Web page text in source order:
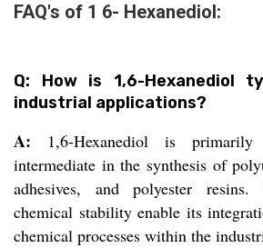
FAQ's of 1 6- Hexanediol:
Q: How is 1,6-Hexanediol
industrial applications?
A: 1,6-Hexanediol is
intermediate in the synthesis of
adhesives, and polyester
chemical stability enable its
chemical processes within the